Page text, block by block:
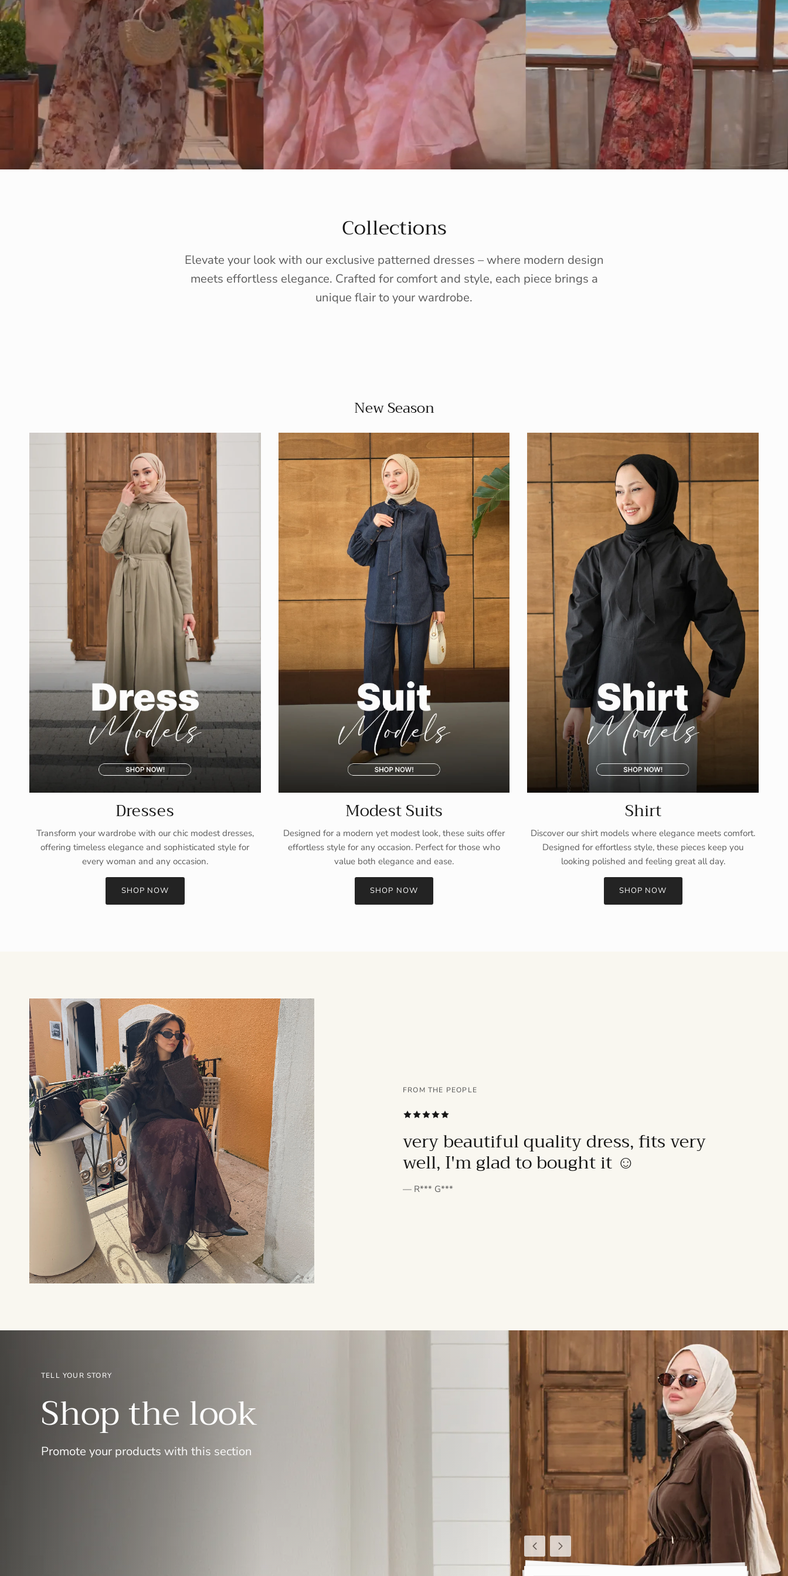
Collections
Elevate your look with our exclusive patterned dresses – where modern design
meets effortless elegance. Crafted for comfort and style, each piece brings a
unique flair to your wardrobe.
New Season
Dresses
Transform your wardrobe with our chic modest dresses,
offering timeless elegance and sophisticated style for
every woman and any occasion.
SHOP NOW
Modest Suits
Designed for a modern yet modest look, these suits offer
effortless style for any occasion. Perfect for those who
value both elegance and ease.
SHOP NOW
Shirt
Discover our shirt models where elegance meets comfort.
Designed for effortless style, these pieces keep you
looking polished and feeling great all day.
SHOP NOW
FROM THE PEOPLE
very beautiful quality dress, fits very
well, I'm glad to bought it ☺️
— R*** G***
PreviousNext
TELL YOUR STORY
Shop the look
Promote your products with this section
Entice customers to sign up for your mailing list with discounts or